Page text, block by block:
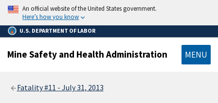
main
content
An official website of the United States government.
Here’s how you know
U.S. DEPARTMENT OF LABOR
Mine Safety and Health Administration MENU
Fatality #11 - July 31, 2013